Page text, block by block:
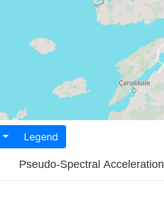
Legend
Pseudo-Spectral Acceleration